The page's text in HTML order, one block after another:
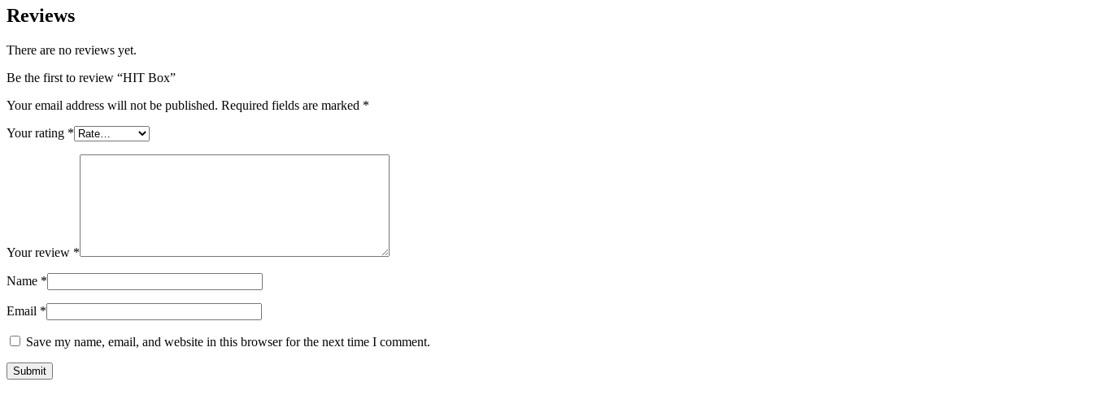
Reviews
There are no reviews yet.
Be the first to review “HIT Box”
Your email address will not be published. Required fields are marked *
Your rating *
Your review *
Name *
Email *
Save my name, email, and website in this browser for the next time I comment.